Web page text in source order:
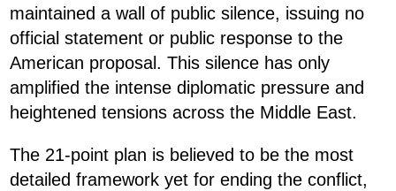
maintained a wall of public silence, issuing no
official statement or public response to the
American proposal. This silence has only
amplified the intense diplomatic pressure and
heightened tensions across the Middle East.
The 21-point plan is believed to be the most
detailed framework yet for ending the conflict,